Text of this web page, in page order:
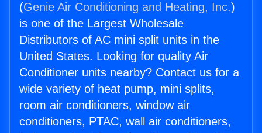
(Genie Air Conditioning and Heating, Inc.)
is one of the Largest Wholesale
Distributors of AC mini split units in the
United States. Looking for quality Air
Conditioner units nearby? Contact us for a
wide variety of heat pump, mini splits,
room air conditioners, window air
conditioners, PTAC, wall air conditioners,